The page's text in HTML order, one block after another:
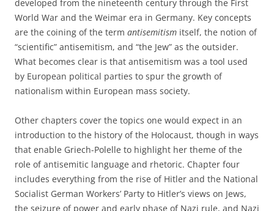
developed from the nineteenth century through the First
World War and the Weimar era in Germany. Key concepts
are the coining of the term antisemitism itself, the notion of
“scientific” antisemitism, and “the Jew” as the outsider.
What becomes clear is that antisemitism was a tool used
by European political parties to spur the growth of
nationalism within European mass society.
Other chapters cover the topics one would expect in an
introduction to the history of the Holocaust, though in ways
that enable Griech-Polelle to highlight her theme of the
role of antisemitic language and rhetoric. Chapter four
includes everything from the rise of Hitler and the National
Socialist German Workers’ Party to Hitler’s views on Jews,
the seizure of power and early phase of Nazi rule, and Nazi